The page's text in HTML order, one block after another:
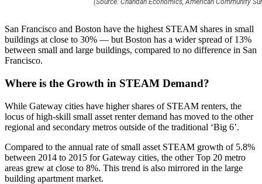
San Francisco and Boston have the highest STEAM shares in small
buildings at close to 30% — but Boston has a wider spread of 13%
between small and large buildings, compared to no difference in San
Francisco.
Where is the Growth in STEAM Demand?
While Gateway cities have higher shares of STEAM renters, the
locus of high-skill small asset renter demand has moved to the other
regional and secondary metros outside of the traditional ‘Big 6’.
Compared to the annual rate of small asset STEAM growth of 5.8%
between 2014 to 2015 for Gateway cities, the other Top 20 metro
areas grew at close to 8%. This trend is also mirrored in the large
building apartment market.